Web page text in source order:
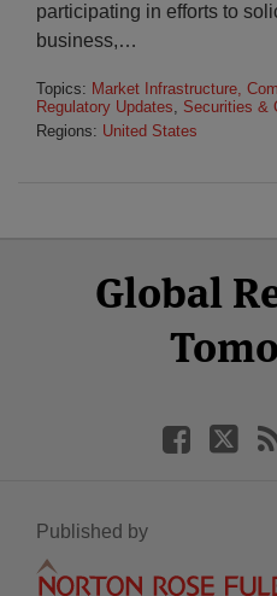
participating in efforts to
business,…
Topics: Market Infrastructure,
Regulatory Updates, Securities &
Regions: United States
Global
Facebook
Twitter
LinkedIn
YouTube
Published by